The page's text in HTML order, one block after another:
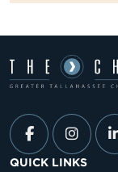
QUICK LINKS